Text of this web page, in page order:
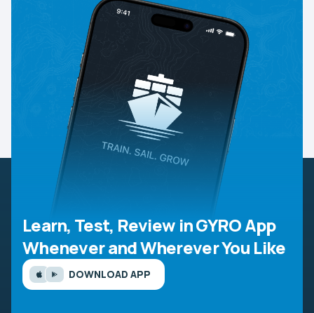
Learn, Test, Review in GYRO App
Whenever and Wherever You Like
DOWNLOAD APP